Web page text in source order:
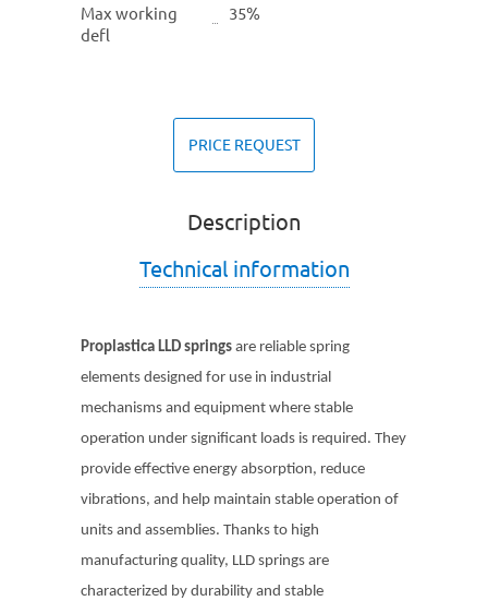
Max working
defl
35%
PRICE REQUEST
Description
Technical information
Proplastica LLD springs are reliable spring
elements designed for use in industrial
mechanisms and equipment where stable
operation under significant loads is required. They
provide effective energy absorption, reduce
vibrations, and help maintain stable operation of
units and assemblies. Thanks to high
manufacturing quality, LLD springs are
characterized by durability and stable